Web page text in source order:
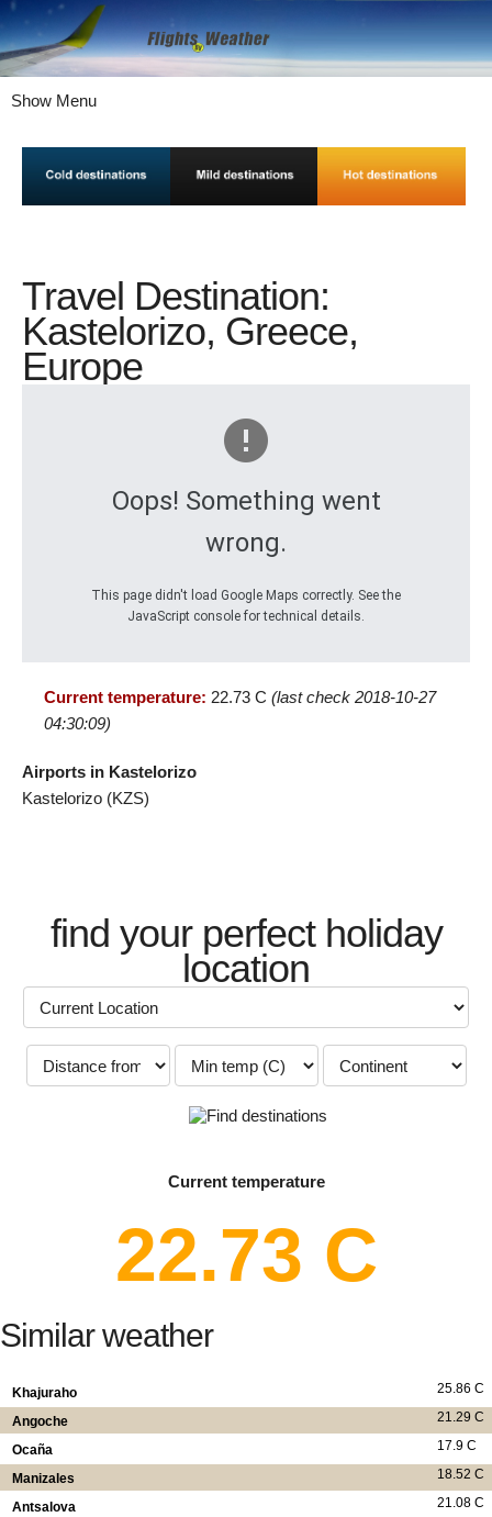
Show Menu
Travel Destination:
Kastelorizo, Greece,
Europe
Oops! Something went
wrong.
This page didn't load Google Maps correctly. See the
JavaScript console for technical details.
Current temperature: 22.73 C (last check 2018-10-27
04:30:09)
Airports in Kastelorizo
Kastelorizo (KZS)
find your perfect holiday
location
Current temperature
22.73 C
Similar weather
25.86 C
Khajuraho
21.29 C
Angoche
17.9 C
Ocaña
18.52 C
Manizales
21.08 C
Antsalova